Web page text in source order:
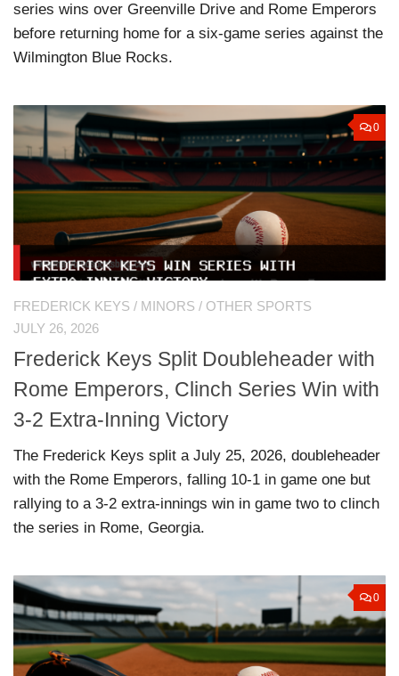
series wins over Greenville Drive and Rome Emperors
before returning home for a six-game series against the
Wilmington Blue Rocks.
0
FREDERICK KEYS / MINORS / OTHER SPORTS
JULY 26, 2026
Frederick Keys Split Doubleheader with
Rome Emperors, Clinch Series Win with
3-2 Extra-Inning Victory
The Frederick Keys split a July 25, 2026, doubleheader
with the Rome Emperors, falling 10-1 in game one but
rallying to a 3-2 extra-innings win in game two to clinch
the series in Rome, Georgia.
0